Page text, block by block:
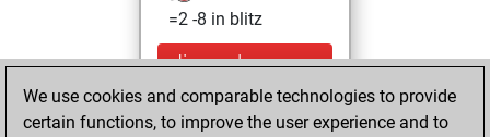
=2 -8 in blitz
dimanche,
septembre 21,
2025
We use cookies and comparable technologies to provide
certain functions, to improve the user experience and to